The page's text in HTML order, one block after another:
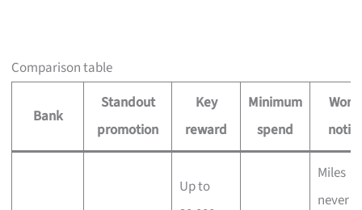
Comparison table
Bank
Standout
promotion
Key
reward
Minimum
spend
Up to
Miles
never